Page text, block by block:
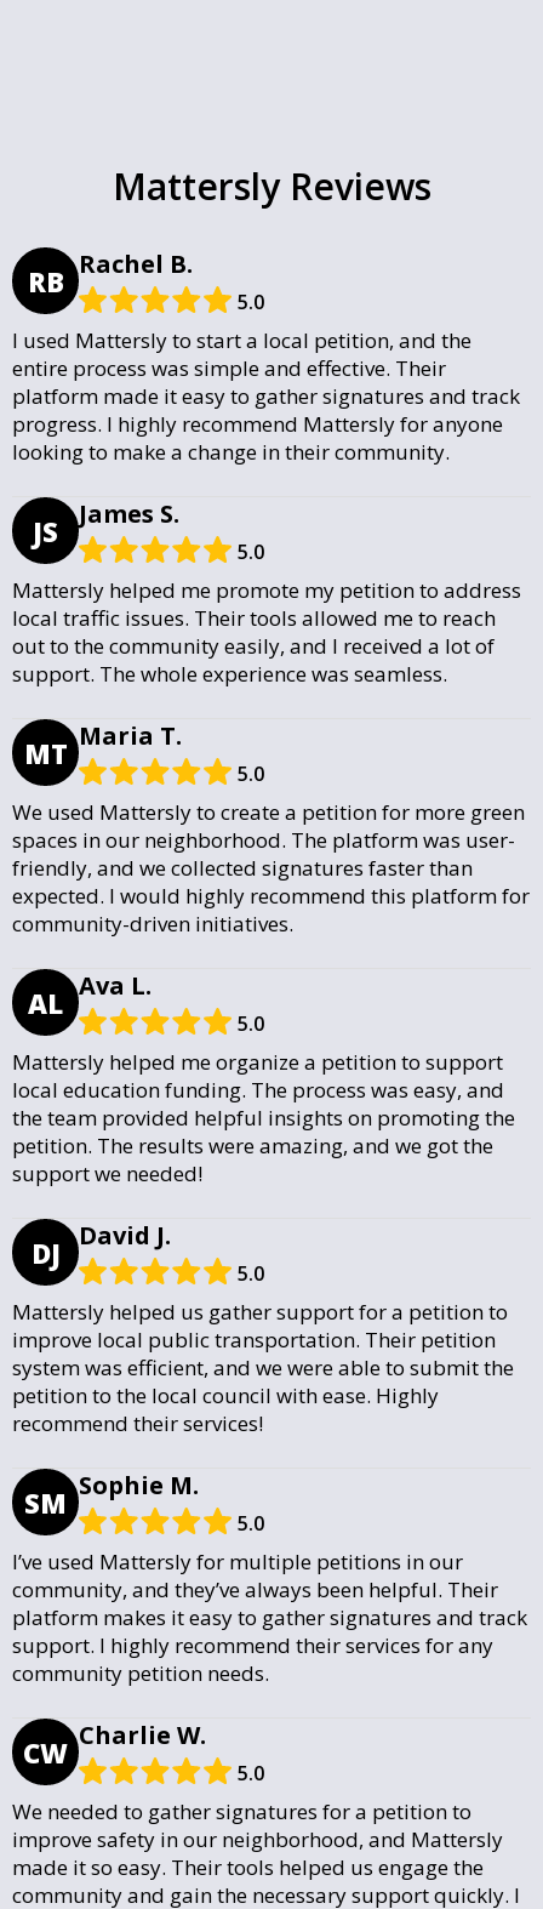
Mattersly Reviews
RB Rachel B.
5.0
I used Mattersly to start a local petition, and the
entire process was simple and effective. Their
platform made it easy to gather signatures and track
progress. I highly recommend Mattersly for anyone
looking to make a change in their community.
JS James S.
5.0
Mattersly helped me promote my petition to address
local traffic issues. Their tools allowed me to reach
out to the community easily, and I received a lot of
support. The whole experience was seamless.
MT Maria T.
5.0
We used Mattersly to create a petition for more green
spaces in our neighborhood. The platform was user-
friendly, and we collected signatures faster than
expected. I would highly recommend this platform for
community-driven initiatives.
AL Ava L.
5.0
Mattersly helped me organize a petition to support
local education funding. The process was easy, and
the team provided helpful insights on promoting the
petition. The results were amazing, and we got the
support we needed!
DJ David J.
5.0
Mattersly helped us gather support for a petition to
improve local public transportation. Their petition
system was efficient, and we were able to submit the
petition to the local council with ease. Highly
recommend their services!
SM Sophie M.
5.0
I’ve used Mattersly for multiple petitions in our
community, and they’ve always been helpful. Their
platform makes it easy to gather signatures and track
support. I highly recommend their services for any
community petition needs.
CW Charlie W.
5.0
We needed to gather signatures for a petition to
improve safety in our neighborhood, and Mattersly
made it so easy. Their tools helped us engage the
community and gain the necessary support quickly. I